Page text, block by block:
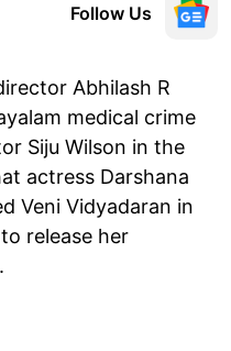
Follow Us
Abhilash R
medical crime
Siju Wilson in the
actress Darshana
Veni Vidyadaran in
release her